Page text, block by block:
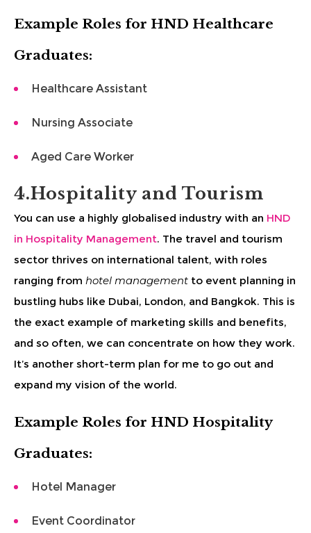
Example Roles for HND Healthcare
Graduates:
Healthcare Assistant
Nursing Associate
Aged Care Worker
4.Hospitality and Tourism
You can use a highly globalised industry with an HND
in Hospitality Management. The travel and tourism
sector thrives on international talent, with roles
ranging from hotel management to event planning in
bustling hubs like Dubai, London, and Bangkok. This is
the exact example of marketing skills and benefits,
and so often, we can concentrate on how they work.
It’s another short-term plan for me to go out and
expand my vision of the world.
Example Roles for HND Hospitality
Graduates:
Hotel Manager
Event Coordinator